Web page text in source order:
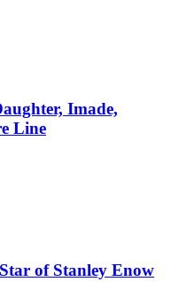
Imade,
Line
of Stanley Enow